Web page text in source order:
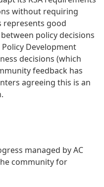
without requiring
represents good
policy decisions
Development
decisions (which
feedback has
agreeing this is an
managed by AC
community for